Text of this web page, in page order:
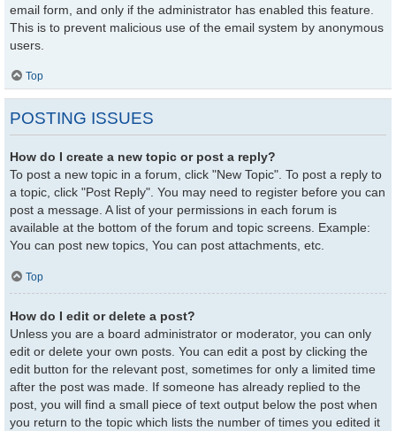
email form, and only if the administrator has enabled this feature.
This is to prevent malicious use of the email system by anonymous
users.
Top
POSTING ISSUES
How do I create a new topic or post a reply?
To post a new topic in a forum, click "New Topic". To post a reply to
a topic, click "Post Reply". You may need to register before you can
post a message. A list of your permissions in each forum is
available at the bottom of the forum and topic screens. Example:
You can post new topics, You can post attachments, etc.
Top
How do I edit or delete a post?
Unless you are a board administrator or moderator, you can only
edit or delete your own posts. You can edit a post by clicking the
edit button for the relevant post, sometimes for only a limited time
after the post was made. If someone has already replied to the
post, you will find a small piece of text output below the post when
you return to the topic which lists the number of times you edited it